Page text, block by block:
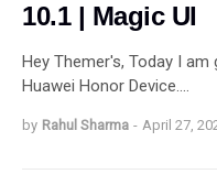
10.1 | Magic UI
Hey Themer's, Today I
Huawei Honor Device.…
by Rahul Sharma - April 27,